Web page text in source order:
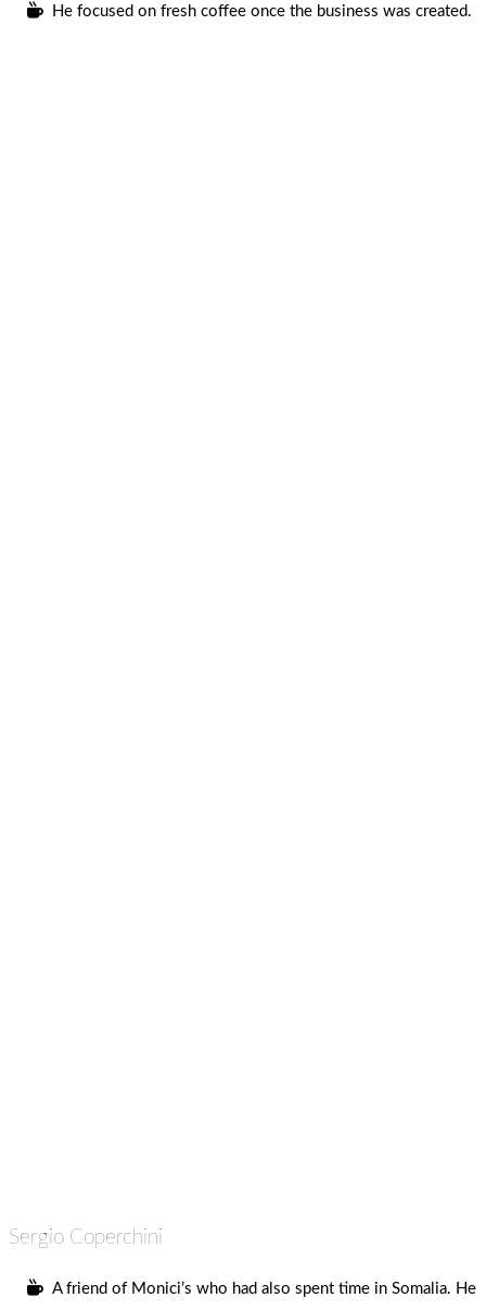
He focused on fresh coffee once the business was created.
Sergio Coperchini
A friend of Monici’s who had also spent time in Somalia. He